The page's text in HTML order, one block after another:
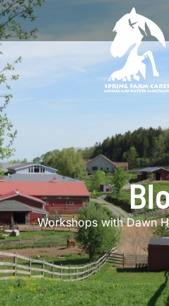
Workshops with Dawn